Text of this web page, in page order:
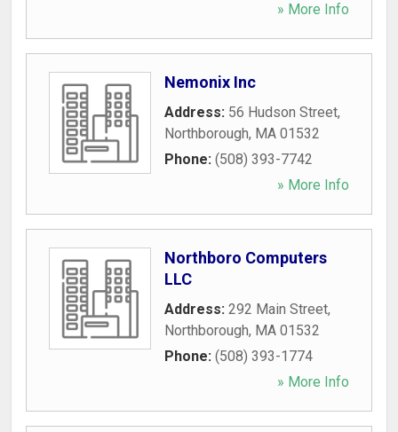
» More Info
Nemonix Inc
Address: 56 Hudson Street,
Northborough, MA 01532
Phone: (508) 393-7742
» More Info
Northboro Computers
LLC
Address: 292 Main Street,
Northborough, MA 01532
Phone: (508) 393-1774
» More Info